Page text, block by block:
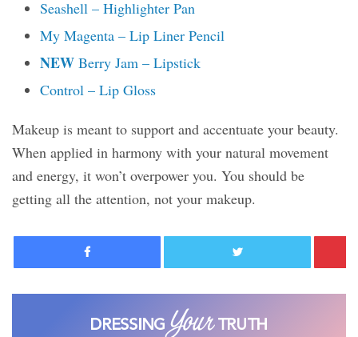
Seashell – Highlighter Pan
My Magenta – Lip Liner Pencil
NEW Berry Jam – Lipstick
Control – Lip Gloss
Makeup is meant to support and accentuate your beauty.
When applied in harmony with your natural movement
and energy, it won’t overpower you. You should be
getting all the attention, not your makeup.
Facebook Twitter